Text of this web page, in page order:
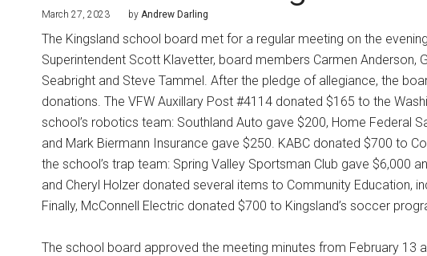
March 27, 2023 by Andrew Darling
The Kingsland school board met for a regular meeting on the
Superintendent Scott Klavetter, board members Carmen Anderson,
Seabright and Steve Tammel. After the pledge of allegiance, the
donations. The VFW Auxillary Post #4114 donated $165 to the
school’s robotics team: Southland Auto gave $200, Home Federal
and Mark Biermann Insurance gave $250. KABC donated $700 to
the school’s trap team: Spring Valley Sportsman Club gave $6,000
and Cheryl Holzer donated several items to Community Education,
Finally, McConnell Electric donated $700 to Kingsland’s soccer
The school board approved the meeting minutes from February 13